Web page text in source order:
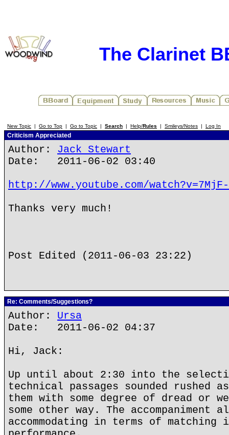
The Clarinet
New Topic | Go to Top | Go to Topic | Search | Help/Rules | Smileys/Notes | Log In
Criticism Appreciated
Author: Jack Stewart
Date: 2011-06-02 03:40
http://www.youtube.com/watch?v=7MjF-
Thanks very much!
Post Edited (2011-06-03 23:22)
Re: Comments/Suggestions?
Author: Ursa
Date: 2011-06-02 04:37
Hi, Jack:
Up until about 2:30 into the
technical passages sounded rushed
them with some degree of dread or
some other way. The accompaniment
accommodating in terms of